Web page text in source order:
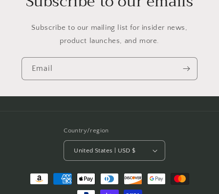
Subscribe to our mailing list for insider news,
product launches, and more.
Email
Country/region
United States | USD $
Payment